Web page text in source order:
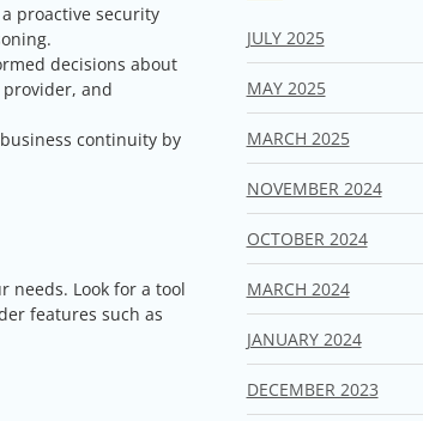
proactive security
decisions about
and
continuity by
needs. Look for a tool
features such as
JULY 2025
MAY 2025
MARCH 2025
NOVEMBER 2024
OCTOBER 2024
MARCH 2024
JANUARY 2024
DECEMBER 2023